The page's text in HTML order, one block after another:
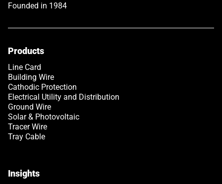
Founded in 1984
Products
Link opens in a new tab
Line Card
Building Wire
Cathodic Protection
Electrical Utility and Distribution
Ground Wire
Solar & Photovoltaic
Tracer Wire
Tray Cable
Insights